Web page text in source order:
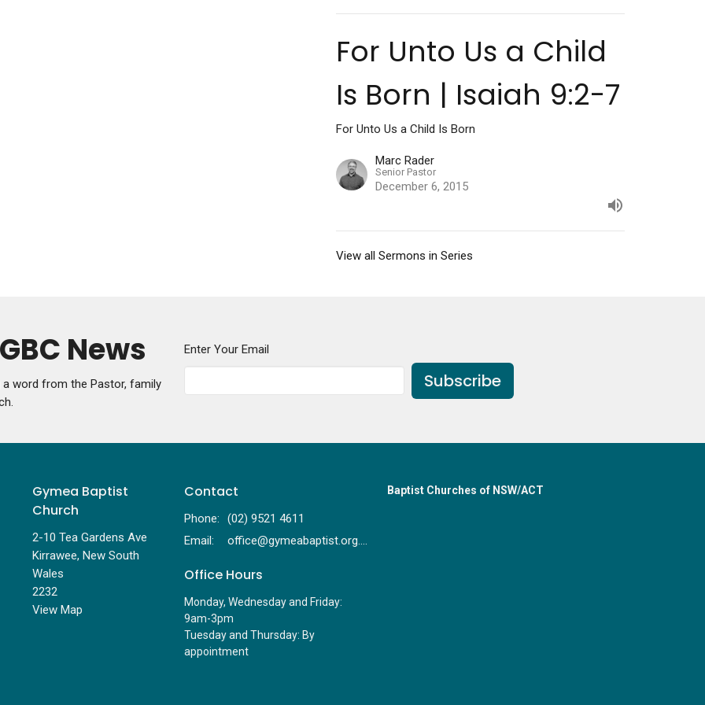
For Unto Us a Child
Is Born | Isaiah 9:2-7
For Unto Us a Child Is Born
Marc Rader
Senior Pastor
December 6, 2015
View all Sermons in Series
News
word from the Pastor, family
Enter Your Email
Subscribe
Gymea Baptist
Church
2-10 Tea Gardens Ave
Kirrawee, New South
Wales
2232
View Map
Contact
Phone:
(02) 9521 4611
Email: office@gymeabaptist.org.au
Office Hours
Monday, Wednesday and Friday:
9am-3pm
Tuesday and Thursday: By
appointment
Baptist Churches of NSW/ACT